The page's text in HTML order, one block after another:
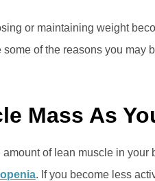
or maintaining weight
of the reasons you may
Mass As
of lean muscle in
. If you become less